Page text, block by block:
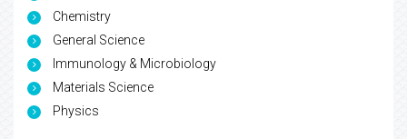
Chemistry
General Science
Immunology & Microbiology
Materials Science
Physics